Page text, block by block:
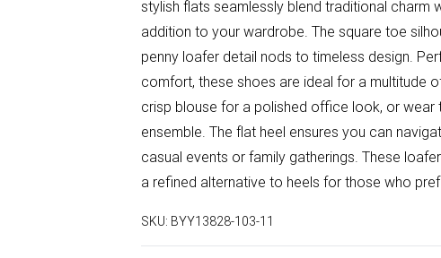
stylish flats seamlessly blend traditional charm
addition to your wardrobe. The square toe
penny loafer detail nods to timeless design.
comfort, these shoes are ideal for a multitude
crisp blouse for a polished office look, or
ensemble. The flat heel ensures you can
casual events or family gatherings. These
a refined alternative to heels for those who
SKU: BYY13828-103-11